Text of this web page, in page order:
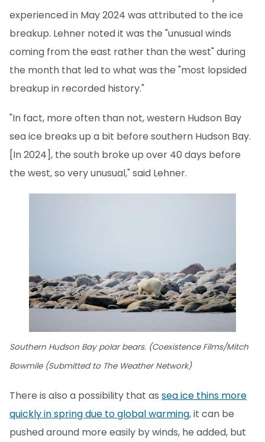
experienced in May 2024 was attributed to the ice
breakup. Lehner noted it was the "unusual winds
coming from the east rather than the west" during
the month that led to what was the "most lopsided
breakup in recorded history."
"In fact, more often than not, western Hudson Bay
sea ice breaks up a bit before southern Hudson Bay.
[In 2024], the south broke up over 40 days before
the west, so very unusual," said Lehner.
Southern Hudson Bay polar bears. (Coexistence Films/Mitch
Bowmile (Submitted to The Weather Network)
There is also a possibility that as sea ice thins more
quickly in spring due to global warming, it can be
pushed around more easily by winds, he added, but